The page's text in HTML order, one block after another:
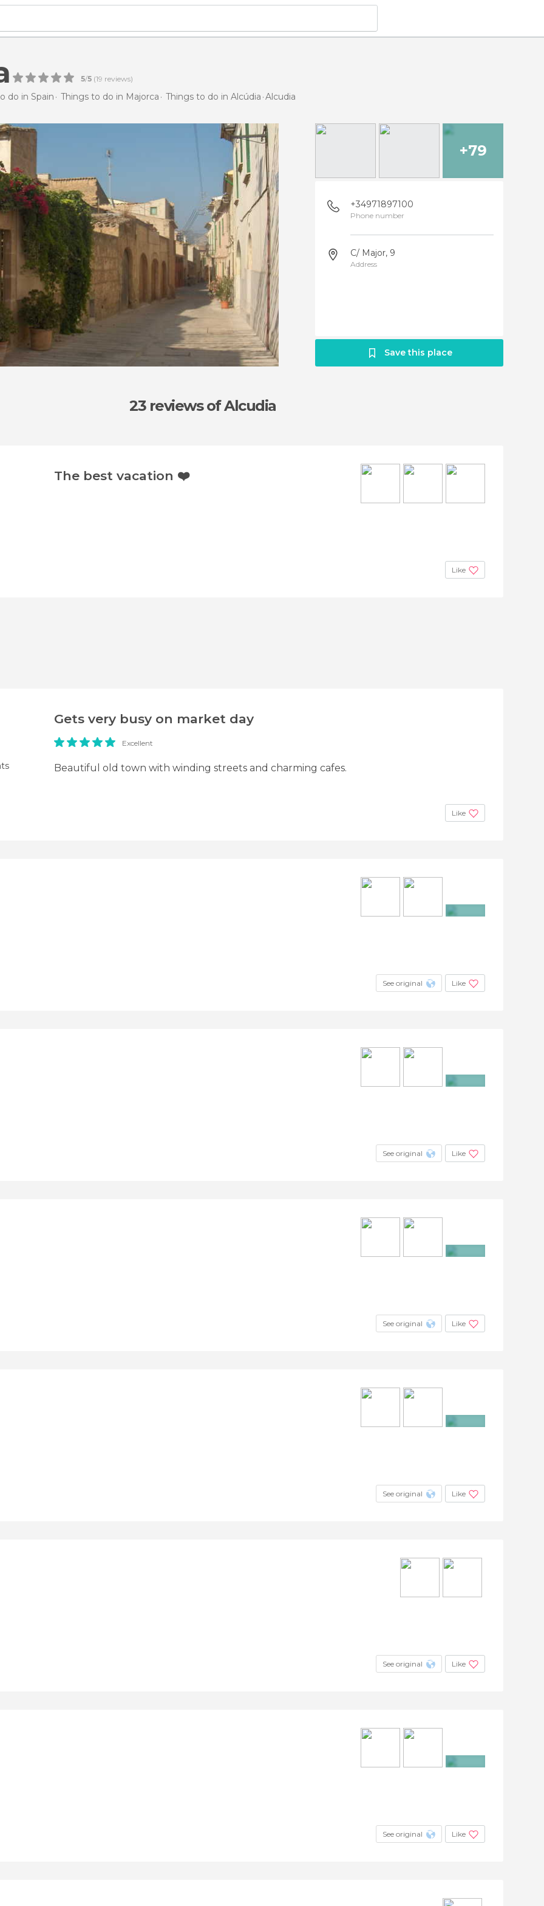
5/5 (19 reviews)
do in Spain Things to do in Majorca Things to do in Alcúdia Alcudia
+79
+34971897100
Phone number
C/ Major, 9
Address
Save this place
23 reviewsof Alcudia
The best vacation ❤️
Like
Gets very busy on market day
Excellent
Beautiful old town with winding streets and charming cafes.
Like
See original Like
See original Like
See original Like
See original Like
See original Like
See original Like